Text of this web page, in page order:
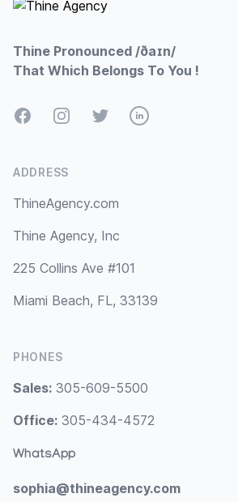
Thine Pronounced /ðaɪn/
That Which Belongs To You !
FacebookInstagramTwitterLinkedIn
ADDRESS
ThineAgency.com
Thine Agency, Inc
225 Collins Ave #101
Miami Beach, FL, 33139
PHONES
Sales: 305-609-5500
Office: 305-434-4572
WhatsApp
sophia@thineagency.com